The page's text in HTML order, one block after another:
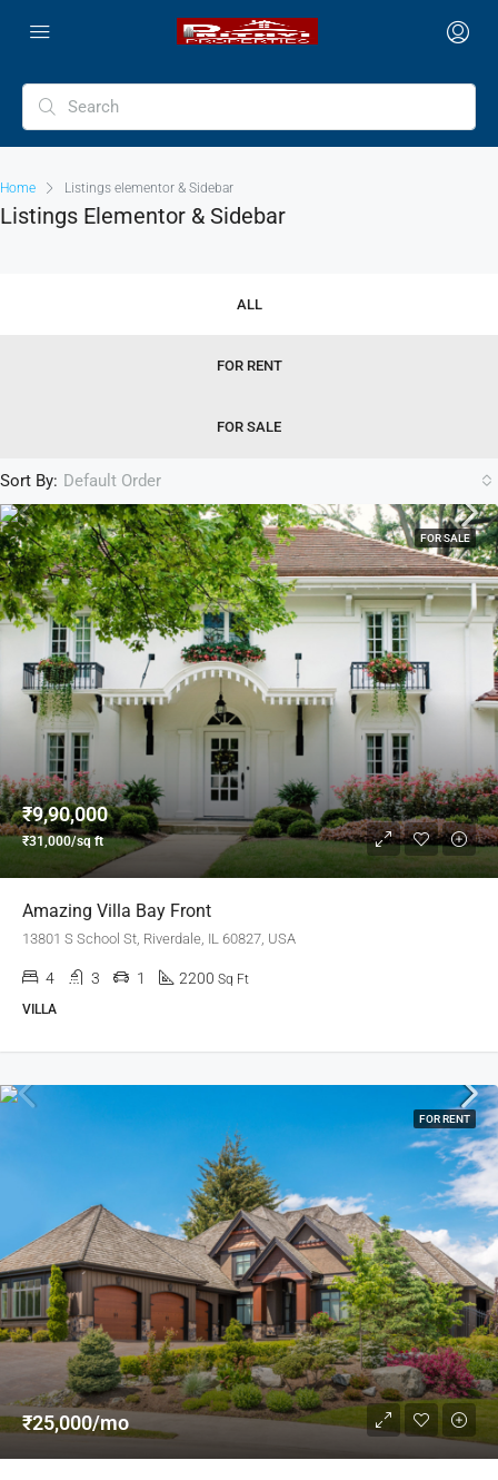
Home Listings elementor & Sidebar
Listings Elementor & Sidebar
ALL
FOR RENT
FOR SALE
Sort By: Default Order
FOR SALE
₹9,90,000
₹31,000/sq ft
Amazing Villa Bay Front
13801 S School St, Riverdale, IL 60827, USA
4 3 1 2200 Sq Ft
VILLA
FOR RENT
₹25,000/mo